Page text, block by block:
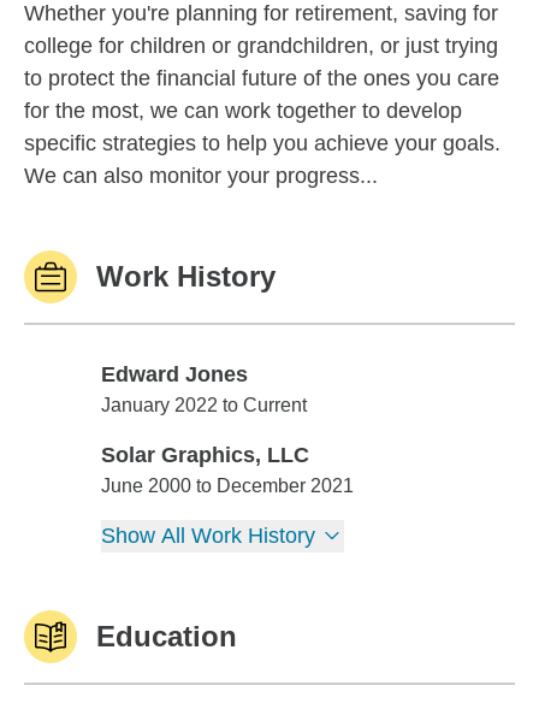
Whether you're planning for retirement, saving for
college for children or grandchildren, or just trying
to protect the financial future of the ones you care
for the most, we can work together to develop
specific strategies to help you achieve your goals.
We can also monitor your progress...
Work History
Edward Jones
Edward Jones
January 2022 to Current
Solar Graphics, LLC
Solar Graphics, LLC
June 2000 to December 2021
Show All Work History
Education